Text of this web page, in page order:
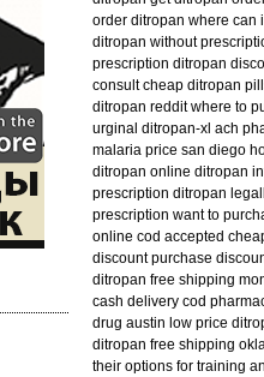
order ditropan where can
ditropan without
prescription ditropan
consult cheap ditropan
ditropan reddit where to
urginal ditropan-xl ach
malaria price san diego
ditropan online ditropan
prescription ditropan
prescription want to
online cod accepted
discount purchase
ditropan free shipping
cash delivery cod
drug austin low price
ditropan free shipping
their options for training